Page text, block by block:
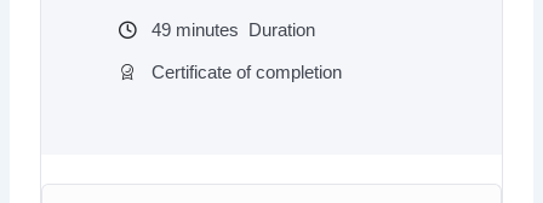
49 minutes Duration
Certificate of completion